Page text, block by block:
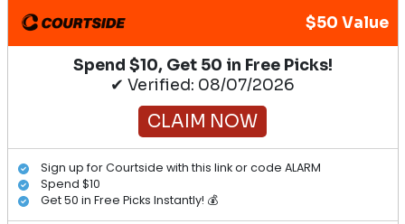
$50 Value
Spend $10, Get 50 in Free Picks!
✔ Verified: 08/07/2026
CLAIM NOW
Sign up for Courtside with this link or code ALARM
Spend $10
Get 50 in Free Picks Instantly! 💰